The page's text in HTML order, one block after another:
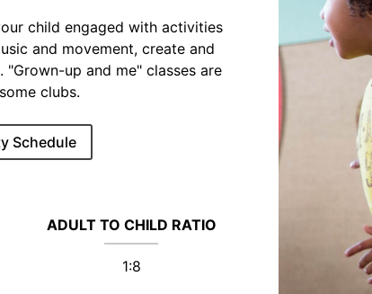
child engaged with activities
and movement, create and
up and me" classes are
clubs.
Schedule
ADULT TO CHILD RATIO
1:8